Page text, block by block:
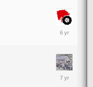
October
June